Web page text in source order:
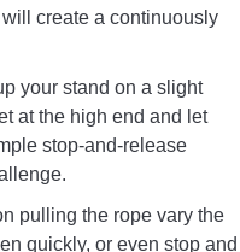
create a continuously
your stand on a slight
at the high end and let
stop-and-release
pulling the rope vary the
quickly, or even stop and